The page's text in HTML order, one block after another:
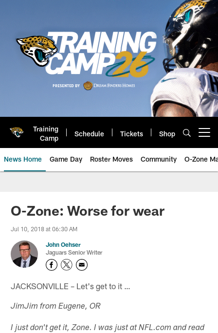
Training
Camp
Schedule Tickets Shop
News Home Game Day Roster Moves Community O-Zone
Jaguars News | Jacksonville
O-Zone: Worse for wear
Jul 10, 2018 at 06:30 AM
John Oehser
Jaguars Senior Writer
JACKSONVILLE – Let's get to it …
JimJim from Eugene, OR
I just don't get it, Zone. I was just at NFL.com and read